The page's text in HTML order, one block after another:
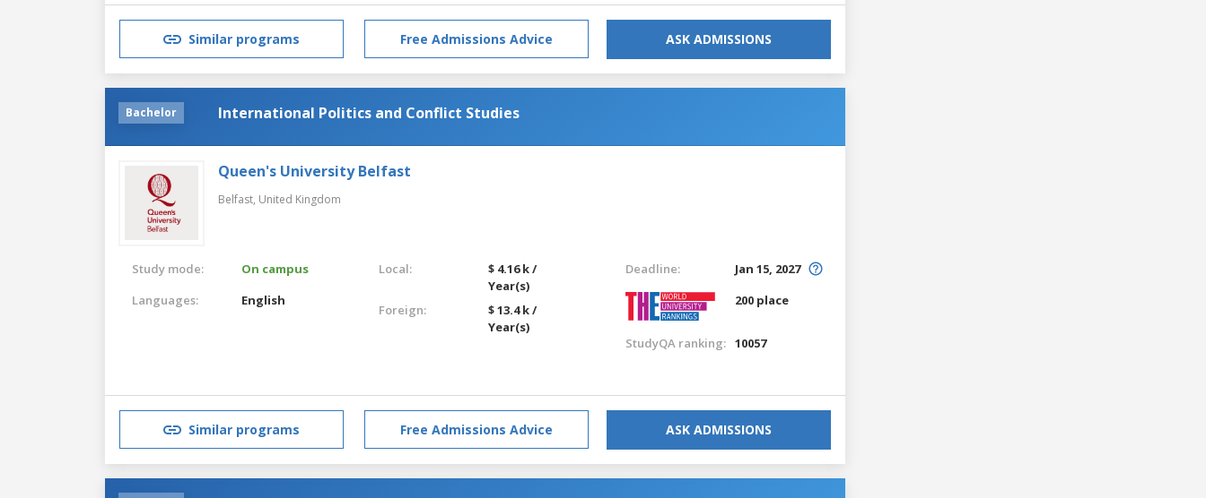
Similar programs Free Admissions Advice ASK ADMISSIONS
Bachelor International Politics and Conflict Studies
Queen's University Belfast
Belfast, United Kingdom
Study mode:
On campus
Languages:
English
Local:
$ 4.16 k /
Year(s)
Foreign:
$ 13.4 k /
Year(s)
Deadline:
Jan 15, 2027
200 place
StudyQA ranking: 10057
Similar programs Free Admissions Advice ASK ADMISSIONS